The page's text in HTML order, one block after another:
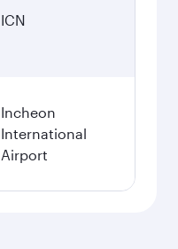
ICN
Incheon
International
Airport